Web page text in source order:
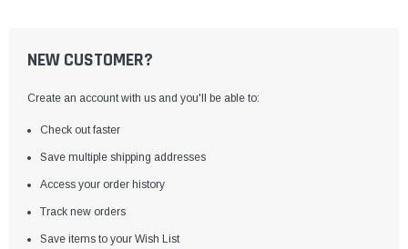
NEW CUSTOMER?
Create an account with us and you'll be able to:
Check out faster
Save multiple shipping addresses
Access your order history
Track new orders
Save items to your Wish List